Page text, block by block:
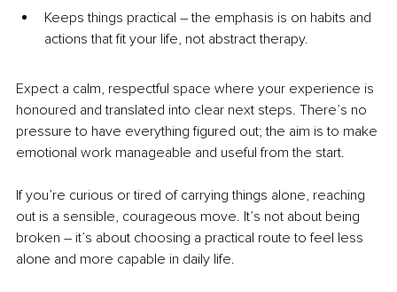
Keeps things practical – the emphasis is on habits and
actions that fit your life, not abstract therapy.
Expect a calm, respectful space where your experience is
honoured and translated into clear next steps. There’s no
pressure to have everything figured out; the aim is to make
emotional work manageable and useful from the start.
If you’re curious or tired of carrying things alone, reaching
out is a sensible, courageous move. It’s not about being
broken – it’s about choosing a practical route to feel less
alone and more capable in daily life.